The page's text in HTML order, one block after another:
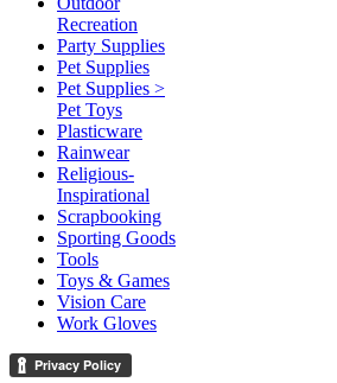
Recreation
Party Supplies
Pet Supplies
Pet Supplies >
Pet Toys
Plasticware
Rainwear
Religious-
Inspirational
Scrapbooking
Sporting Goods
Tools
Toys & Games
Vision Care
Work Gloves